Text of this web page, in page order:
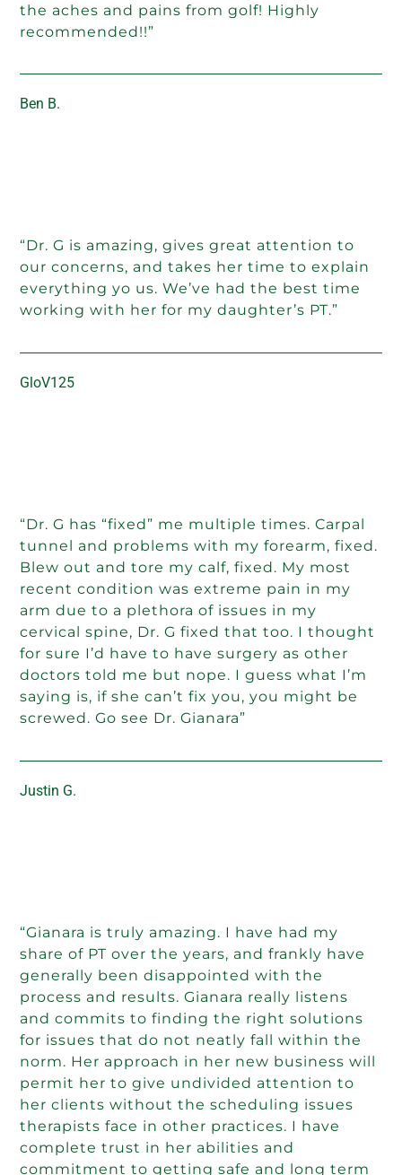
the aches and pains from golf! Highly
recommended!!”
Ben B.
“Dr. G is amazing, gives great attention to
our concerns, and takes her time to explain
everything yo us. We’ve had the best time
working with her for my daughter’s PT.”
GloV125
“Dr. G has “fixed” me multiple times. Carpal
tunnel and problems with my forearm, fixed.
Blew out and tore my calf, fixed. My most
recent condition was extreme pain in my
arm due to a plethora of issues in my
cervical spine, Dr. G fixed that too. I thought
for sure I’d have to have surgery as other
doctors told me but nope. I guess what I’m
saying is, if she can’t fix you, you might be
screwed. Go see Dr. Gianara”
Justin G.
“Gianara is truly amazing. I have had my
share of PT over the years, and frankly have
generally been disappointed with the
process and results. Gianara really listens
and commits to finding the right solutions
for issues that do not neatly fall within the
norm. Her approach in her new business will
permit her to give undivided attention to
her clients without the scheduling issues
therapists face in other practices. I have
complete trust in her abilities and
commitment to getting safe and long term